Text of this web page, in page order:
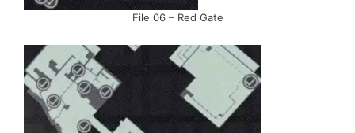
File 06 – Red Gate